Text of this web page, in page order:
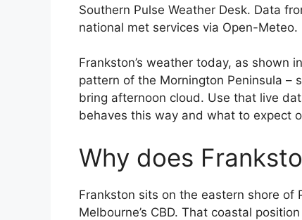
Southern Pulse Weather Desk. Data
national met services via Open-Meteo.
Frankston’s weather today, as shown
pattern of the Mornington Peninsula –
bring afternoon cloud. Use that live
behaves this way and what to expect
Why does
Frankston sits on the eastern shore of
Melbourne’s CBD. That coastal